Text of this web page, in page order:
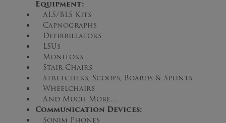
Equipment:
ALS/BLS Kits
Capnographs
Defibrillators
LSUs
Monitors
Stair Chairs
Stretchers, Scoops, Boards & Splints
Wheelchairs
And Much More…
Communication Devices:
Sonim Phones